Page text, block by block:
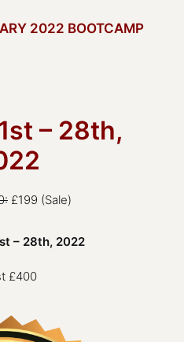
2022 BOOTCAMP
– 28th,
£199 (Sale)
– 28th, 2022
£400